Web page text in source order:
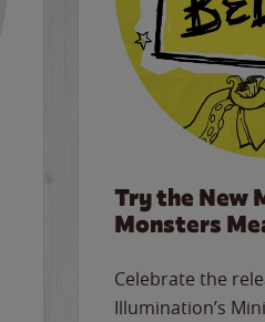
Try the New
Monsters
Celebrate the
Illumination’s